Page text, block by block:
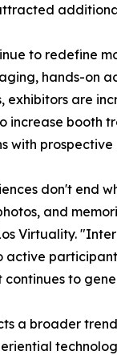
to redefine
hands-on
are
increase booth
with prospective
don't end
and
Virtuality.
active
to
a broader